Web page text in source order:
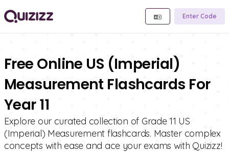
Enter Code
Free Online US (Imperial)
Measurement Flashcards For
Year 11
Explore our curated collection of Grade 11 US
(Imperial) Measurement flashcards. Master complex
concepts with ease and ace your exams with Quizizz!